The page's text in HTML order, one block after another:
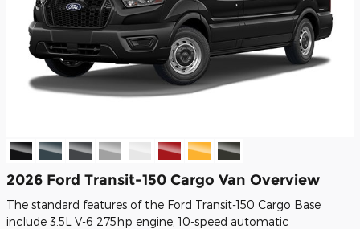
2026 Ford Transit-150 Cargo Van Overview
The standard features of the Ford Transit-150 Cargo Base
include 3.5L V-6 275hp engine, 10-speed automatic